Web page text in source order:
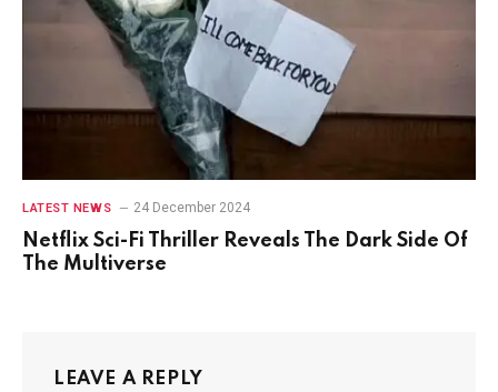
LATEST NEWS 24 December 2024
Netflix Sci-Fi Thriller Reveals The Dark Side Of
The Multiverse
LEAVE A REPLY